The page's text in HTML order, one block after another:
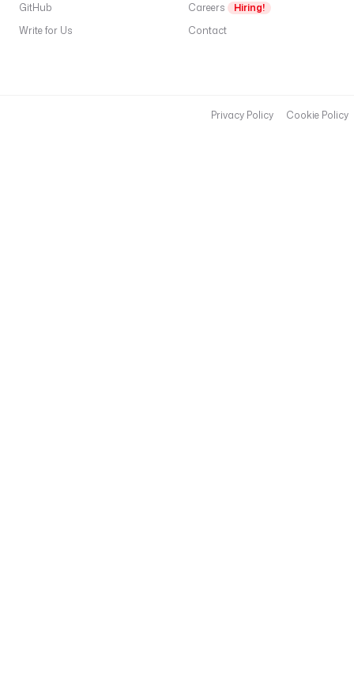
GitHub
Write for Us
Careers
Hiring!
Contact
Privacy Policy Cookie Policy